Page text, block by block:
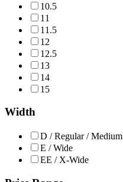
10.5
11
11.5
12
12.5
13
14
15
Width
D / Regular / Medium
E / Wide
EE / X-Wide